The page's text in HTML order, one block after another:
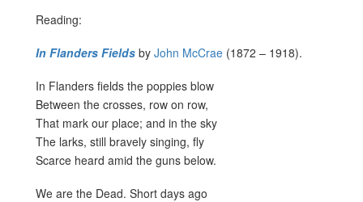
Reading:
In Flanders Fields by John McCrae (1872 – 1918).
In Flanders fields the poppies blow
Between the crosses, row on row,
That mark our place; and in the sky
The larks, still bravely singing, fly
Scarce heard amid the guns below.
We are the Dead. Short days ago